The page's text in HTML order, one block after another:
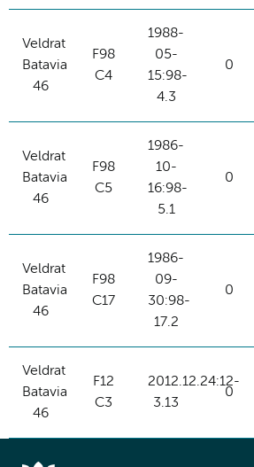
Veldrat
Batavia
46
F98
C4
1988-
05-
15:98-
4.3
0
Veldrat
Batavia
46
F98
C5
1986-
10-
16:98-
5.1
0
Veldrat
Batavia
46
F98
C17
1986-
09-
30:98-
17.2
0
Veldrat
Batavia
46
F12
C3
2012.12.24:12-
3.13
0